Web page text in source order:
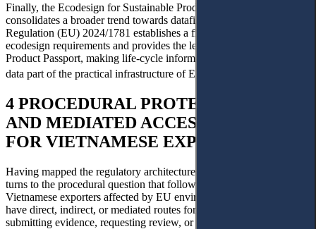
Finally, the Ecodesign for Sustainable Products Regulation (ESPR)
consolidates a broader trend towards datafied compliance.
Regulation (EU) 2024/1781 establishes a framework for setting
ecodesign requirements and provides the legal basis for the Digital
Product Passport, making life-cycle information and compliance
data part of the practical infrastructure of EU market access.
4 PROCEDURAL PROTECTION GAPS
AND MEDIATED ACCESS TO JUSTICE
FOR VIETNAMESE EXPORTERS
Having mapped the regulatory architectures in Section 3, this section
turns to the procedural question that follows from them: whether
Vietnamese exporters affected by EU environmental conditionality
have direct, indirect, or mediated routes for obtaining reasons,
submitting evidence, requesting review, or influencing outcomes.